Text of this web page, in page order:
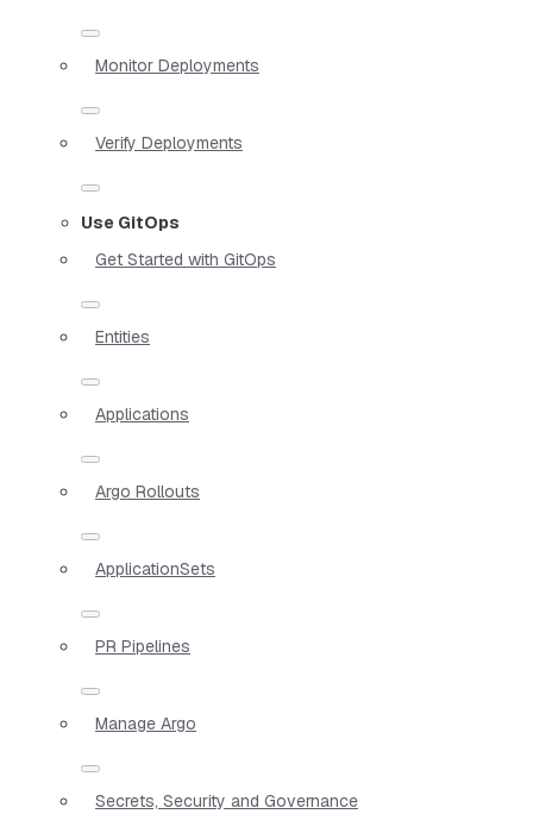
Monitor Deployments
Verify Deployments
Use GitOps
Get Started with GitOps
Entities
Applications
Argo Rollouts
ApplicationSets
PR Pipelines
Manage Argo
Secrets, Security and Governance